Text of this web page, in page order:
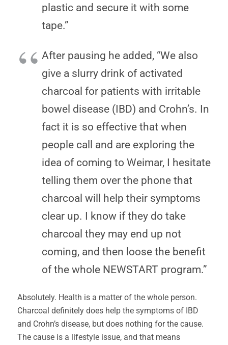
plastic and secure it with some
tape.”
After pausing he added, “We also
give a slurry drink of activated
charcoal for patients with irritable
bowel disease (IBD) and Crohn’s. In
fact it is so effective that when
people call and are exploring the
idea of coming to Weimar, I hesitate
telling them over the phone that
charcoal will help their symptoms
clear up. I know if they do take
charcoal they may end up not
coming, and then loose the benefit
of the whole NEWSTART program.”
Absolutely. Health is a matter of the whole person.
Charcoal definitely does help the symptoms of IBD
and Crohn’s disease, but does nothing for the cause.
The cause is a lifestyle issue, and that means